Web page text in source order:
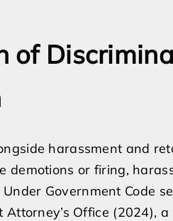
of
harassment and
demotions or firing,
Government Code
Attorney’s Office (2024),